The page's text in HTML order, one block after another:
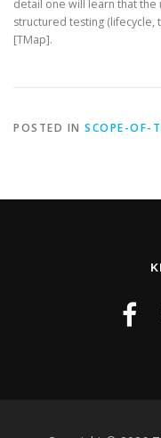
detail one will learn that
structured testing (lifecycle,
[TMap].
POSTED IN SCOPE-OF-